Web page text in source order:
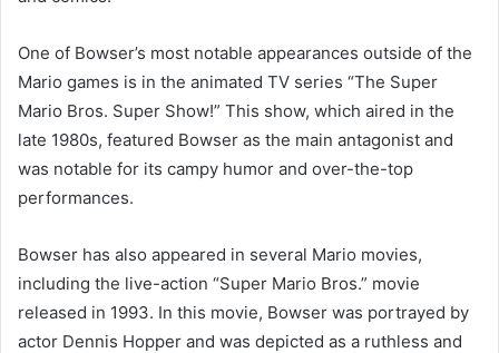
One of Bowser’s most notable appearances outside of the
Mario games is in the animated TV series “The Super
Mario Bros. Super Show!” This show, which aired in the
late 1980s, featured Bowser as the main antagonist and
was notable for its campy humor and over-the-top
performances.
Bowser has also appeared in several Mario movies,
including the live-action “Super Mario Bros.” movie
released in 1993. In this movie, Bowser was portrayed by
actor Dennis Hopper and was depicted as a ruthless and